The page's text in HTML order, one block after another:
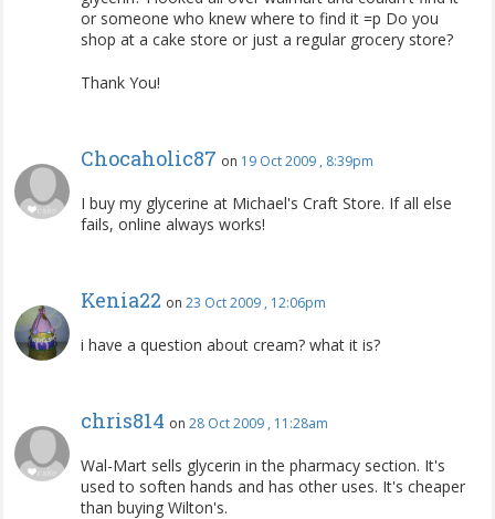
or someone who knew where to find it =p Do you
shop at a cake store or just a regular grocery store?
Thank You!
Chocaholic87 on 19 Oct 2009 , 8:39pm
I buy my glycerine at Michael's Craft Store. If all else
fails, online always works!
Kenia22 on 23 Oct 2009 , 12:06pm
i have a question about cream? what it is?
chris814 on 28 Oct 2009 , 11:28am
Wal-Mart sells glycerin in the pharmacy section. It's
used to soften hands and has other uses. It's cheaper
than buying Wilton's.